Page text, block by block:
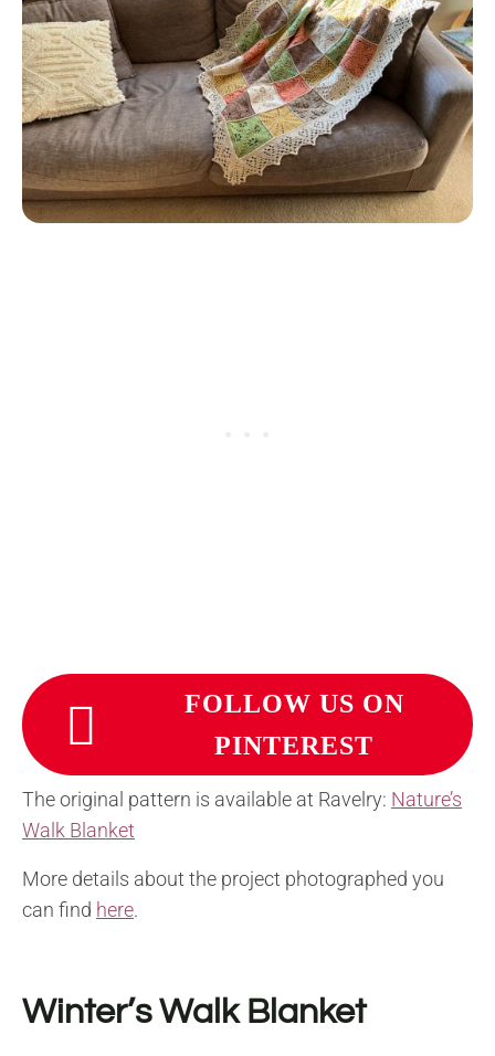
FOLLOW US ON
PINTEREST
The original pattern is available at Ravelry: Nature’s
Walk Blanket
More details about the project photographed you
can find here.
Winter’s Walk Blanket